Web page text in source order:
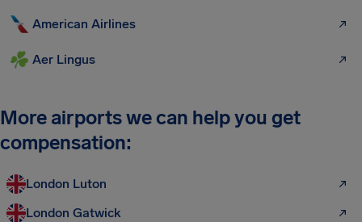
American Airlines
Aer Lingus
More airports we can help you get
compensation:
London Luton
London Gatwick